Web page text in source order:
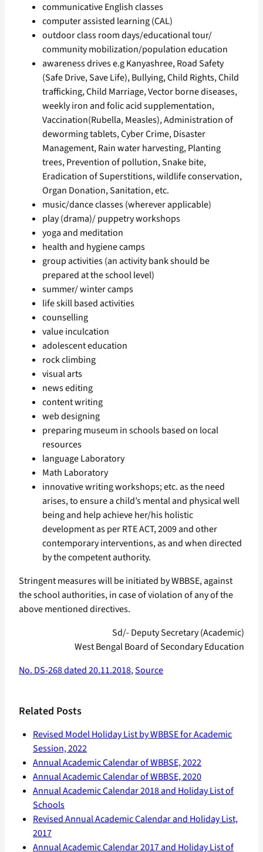
communicative English classes
computer assisted learning (CAL)
outdoor class room days/educational tour/
community mobilization/population education
awareness drives e.g Kanyashree, Road Safety
(Safe Drive, Save Life), Bullying, Child Rights, Child
trafficking, Child Marriage, Vector borne diseases,
weekly iron and folic acid supplementation,
Vaccination(Rubella, Measles), Administration of
deworming tablets, Cyber Crime, Disaster
Management, Rain water harvesting, Planting
trees, Prevention of pollution, Snake bite,
Eradication of Superstitions, wildlife conservation,
Organ Donation, Sanitation, etc.
music/dance classes (wherever applicable)
play (drama)/ puppetry workshops
yoga and meditation
health and hygiene camps
group activities (an activity bank should be
prepared at the school level)
summer/ winter camps
life skill based activities
counselling
value inculcation
adolescent education
rock climbing
visual arts
news editing
content writing
web designing
preparing museum in schools based on local
resources
language Laboratory
Math Laboratory
innovative writing workshops; etc. as the need
arises, to ensure a child’s mental and physical well
being and help achieve her/his holistic
development as per RTE ACT, 2009 and other
contemporary interventions, as and when directed
by the competent authority.
Stringent measures will be initiated by WBBSE, against
the school authorities, in case of violation of any of the
above mentioned directives.
Sd/- Deputy Secretary (Academic)
West Bengal Board of Secondary Education
No. DS-268 dated 20.11.2018,Source
Related Posts
Revised Model Holiday List by WBBSE for Academic
Session, 2022
Annual Academic Calendar of WBBSE, 2022
Annual Academic Calendar of WBBSE, 2020
Annual Academic Calendar 2018 and Holiday List of
Schools
Revised Annual Academic Calendar and Holiday List,
2017
Annual Academic Calendar 2017 and Holiday List of